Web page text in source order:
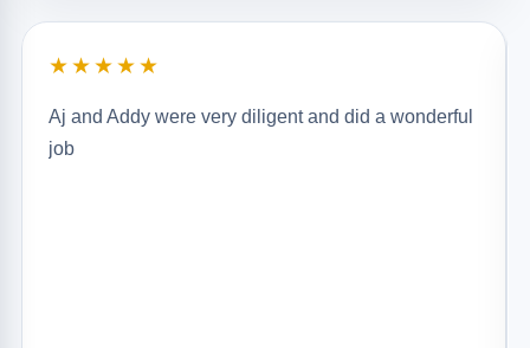
★★★★★
Aj and Addy were very diligent and did a wonderful
job